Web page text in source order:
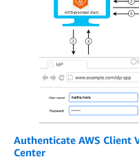
Authenticate AWS Client
Center